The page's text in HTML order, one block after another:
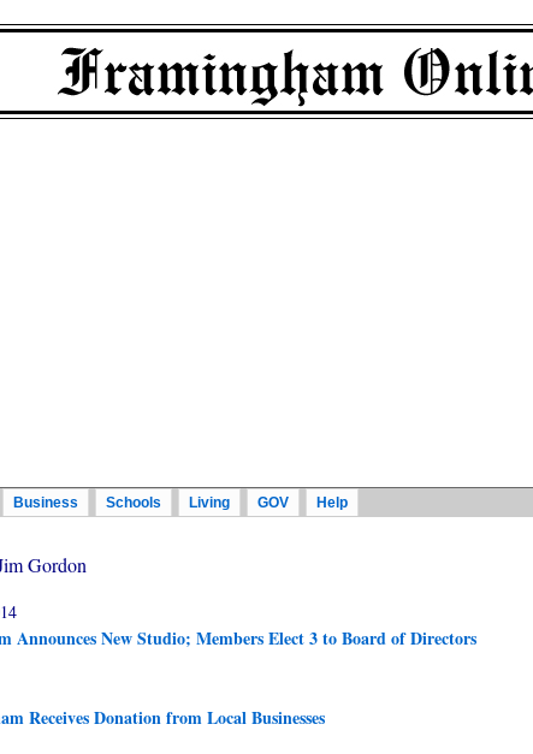
Business Schools Living GOV Help
Gordon
Announces New Studio; Members Elect 3 to Board of Directors
Receives Donation from Local Businesses